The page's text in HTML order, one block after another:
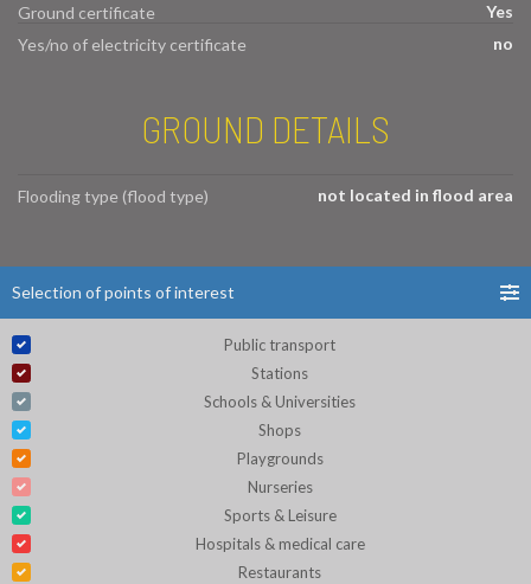
Ground certificate
Yes
Yes/no of electricity certificate
no
GROUND DETAILS
Flooding type (flood type) not located in flood area
Selection of points of interest
Public transport
Stations
Schools & Universities
Shops
Playgrounds
Nurseries
Sports & Leisure
Hospitals & medical care
Restaurants